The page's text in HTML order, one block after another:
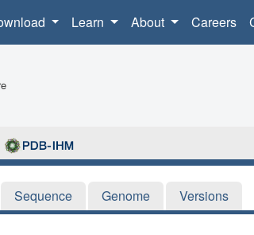
Learn About Careers
Sequence Genome Versions